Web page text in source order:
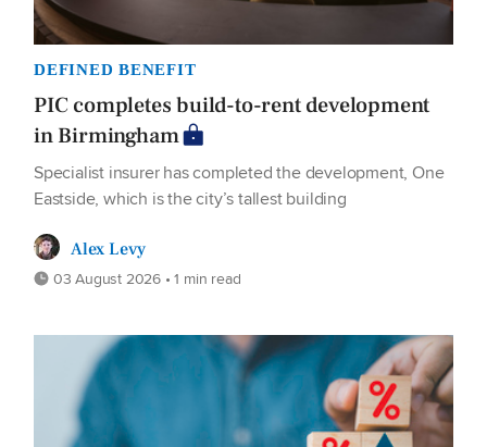
DEFINED BENEFIT
PIC completes build-to-rent development
in Birmingham
Specialist insurer has completed the development, One
Eastside, which is the city’s tallest building
Alex Levy
03 August 2026 • 1 min read